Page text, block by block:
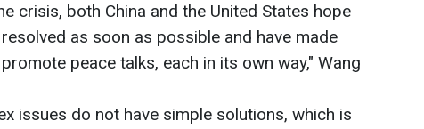
crisis, both China and the United States hope
as soon as possible and have made
peace talks, each in its own way," Wang
issues do not have simple solutions, which is